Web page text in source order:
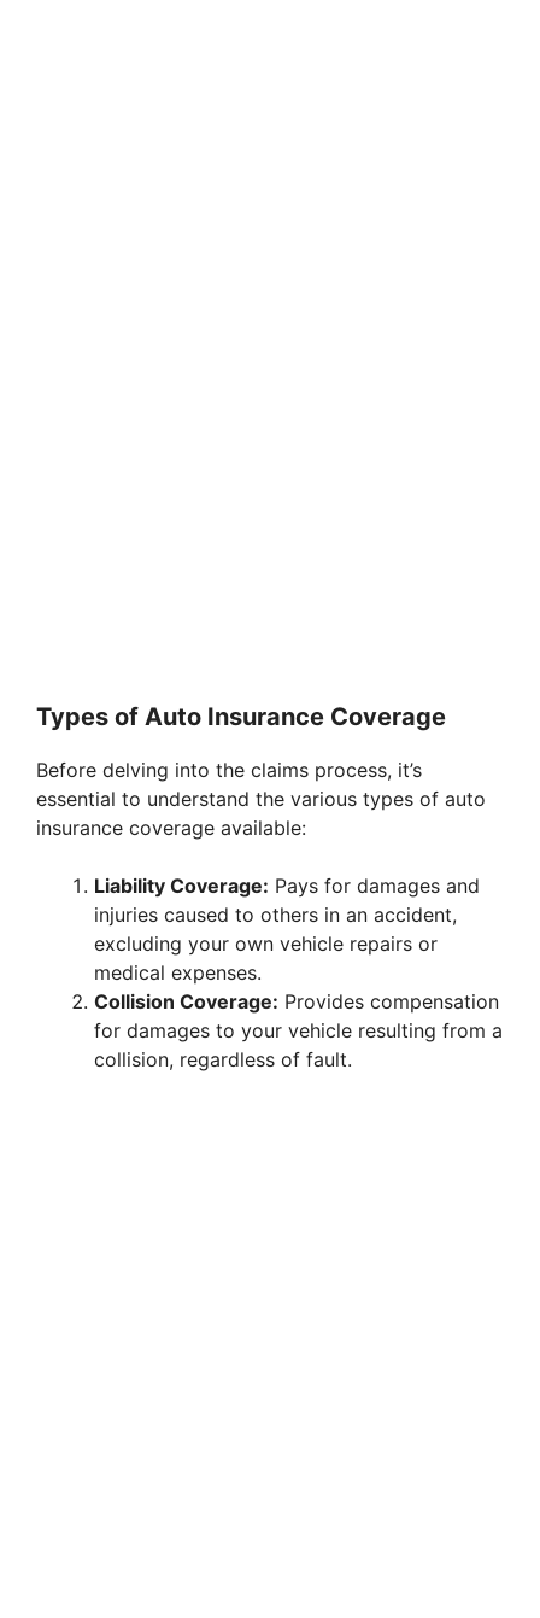
Types of Auto Insurance Coverage
Before delving into the claims process, it’s
essential to understand the various types of auto
insurance coverage available:
Liability Coverage: Pays for damages and
injuries caused to others in an accident,
excluding your own vehicle repairs or
medical expenses.
Collision Coverage: Provides compensation
for damages to your vehicle resulting from a
collision, regardless of fault.